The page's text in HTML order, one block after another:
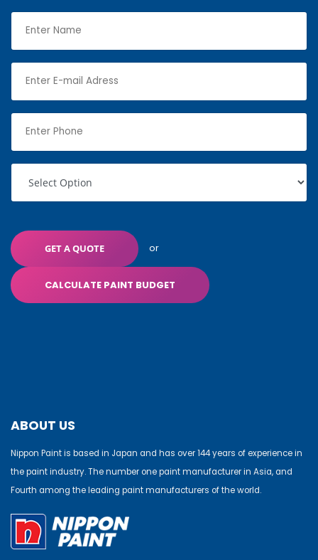
GET A QUOTE or
CALCULATE PAINT BUDGET
ABOUT US
Nippon Paint is based in Japan and has over 144 years of experience in
the paint industry. The number one paint manufacturer in Asia, and
Fourth among the leading paint manufacturers of the world.